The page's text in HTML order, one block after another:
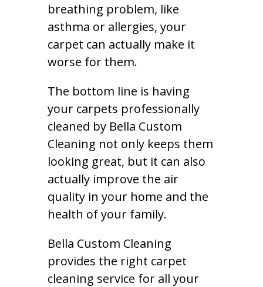
breathing problem, like
asthma or allergies, your
carpet can actually make it
worse for them.
The bottom line is having
your carpets professionally
cleaned by Bella Custom
Cleaning not only keeps them
looking great, but it can also
actually improve the air
quality in your home and the
health of your family.
Bella Custom Cleaning
provides the right carpet
cleaning service for all your